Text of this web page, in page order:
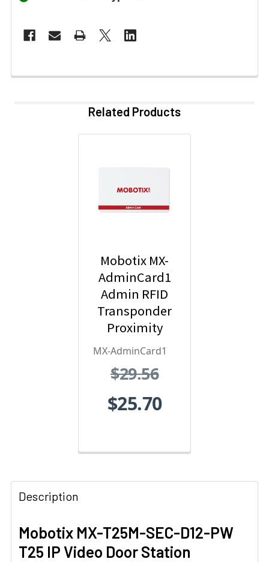
Related Products
Mobotix MX-
AdminCard1
Admin RFID
Transponder
Proximity
Card - Red
MX-AdminCard1
$29.56
$25.70
Description
Mobotix MX-T25M-SEC-D12-PW
T25 IP Video Door Station